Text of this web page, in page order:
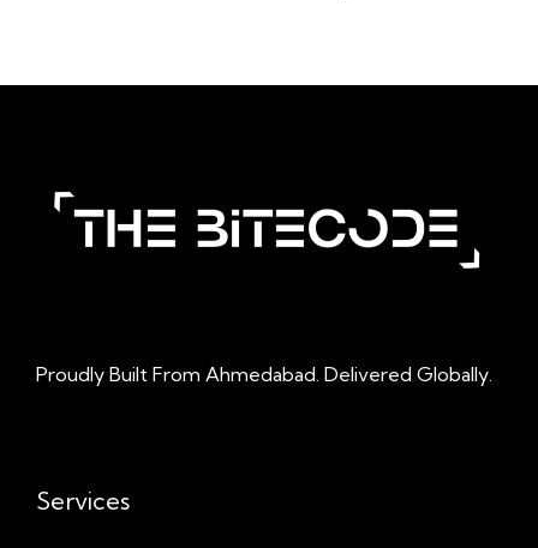
Proudly Built From Ahmedabad. Delivered Globally.
Services